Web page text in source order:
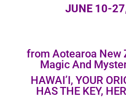
JUNE 10-
from Aotearoa New
Magic And
HAWAI’I, YOUR
HAS THE KEY,